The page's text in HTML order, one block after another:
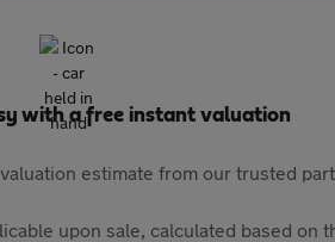
with a free instant valuation
estimate from our trusted
upon sale, calculated based on